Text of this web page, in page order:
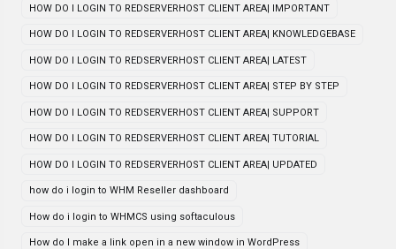
HOW DO I LOGIN TO REDSERVERHOST CLIENT AREA| IMPORTANT
HOW DO I LOGIN TO REDSERVERHOST CLIENT AREA| KNOWLEDGEBASE
HOW DO I LOGIN TO REDSERVERHOST CLIENT AREA| LATEST
HOW DO I LOGIN TO REDSERVERHOST CLIENT AREA| STEP BY STEP
HOW DO I LOGIN TO REDSERVERHOST CLIENT AREA| SUPPORT
HOW DO I LOGIN TO REDSERVERHOST CLIENT AREA| TUTORIAL
HOW DO I LOGIN TO REDSERVERHOST CLIENT AREA| UPDATED
how do i login to WHM Reseller dashboard
How do i login to WHMCS using softaculous
How do I make a link open in a new window in WordPress